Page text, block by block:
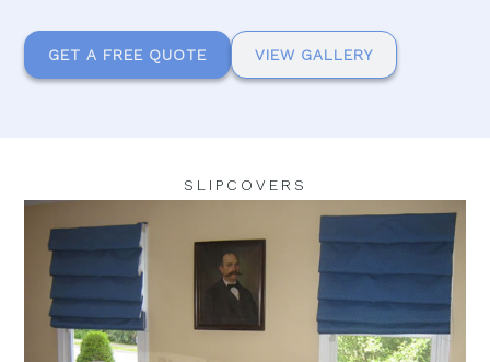
GET A FREE QUOTE VIEW GALLERY
SLIPCOVERS